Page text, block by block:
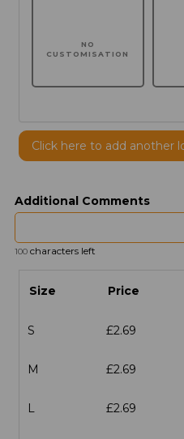
NO
CUSTOMISATION
Click here to add another
Additional Comments
100 characters left
Size Price
S £2.69
M £2.69
L £2.69